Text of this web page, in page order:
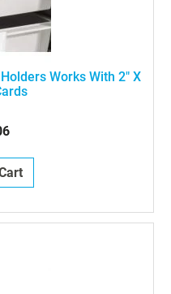
Works With 2" X